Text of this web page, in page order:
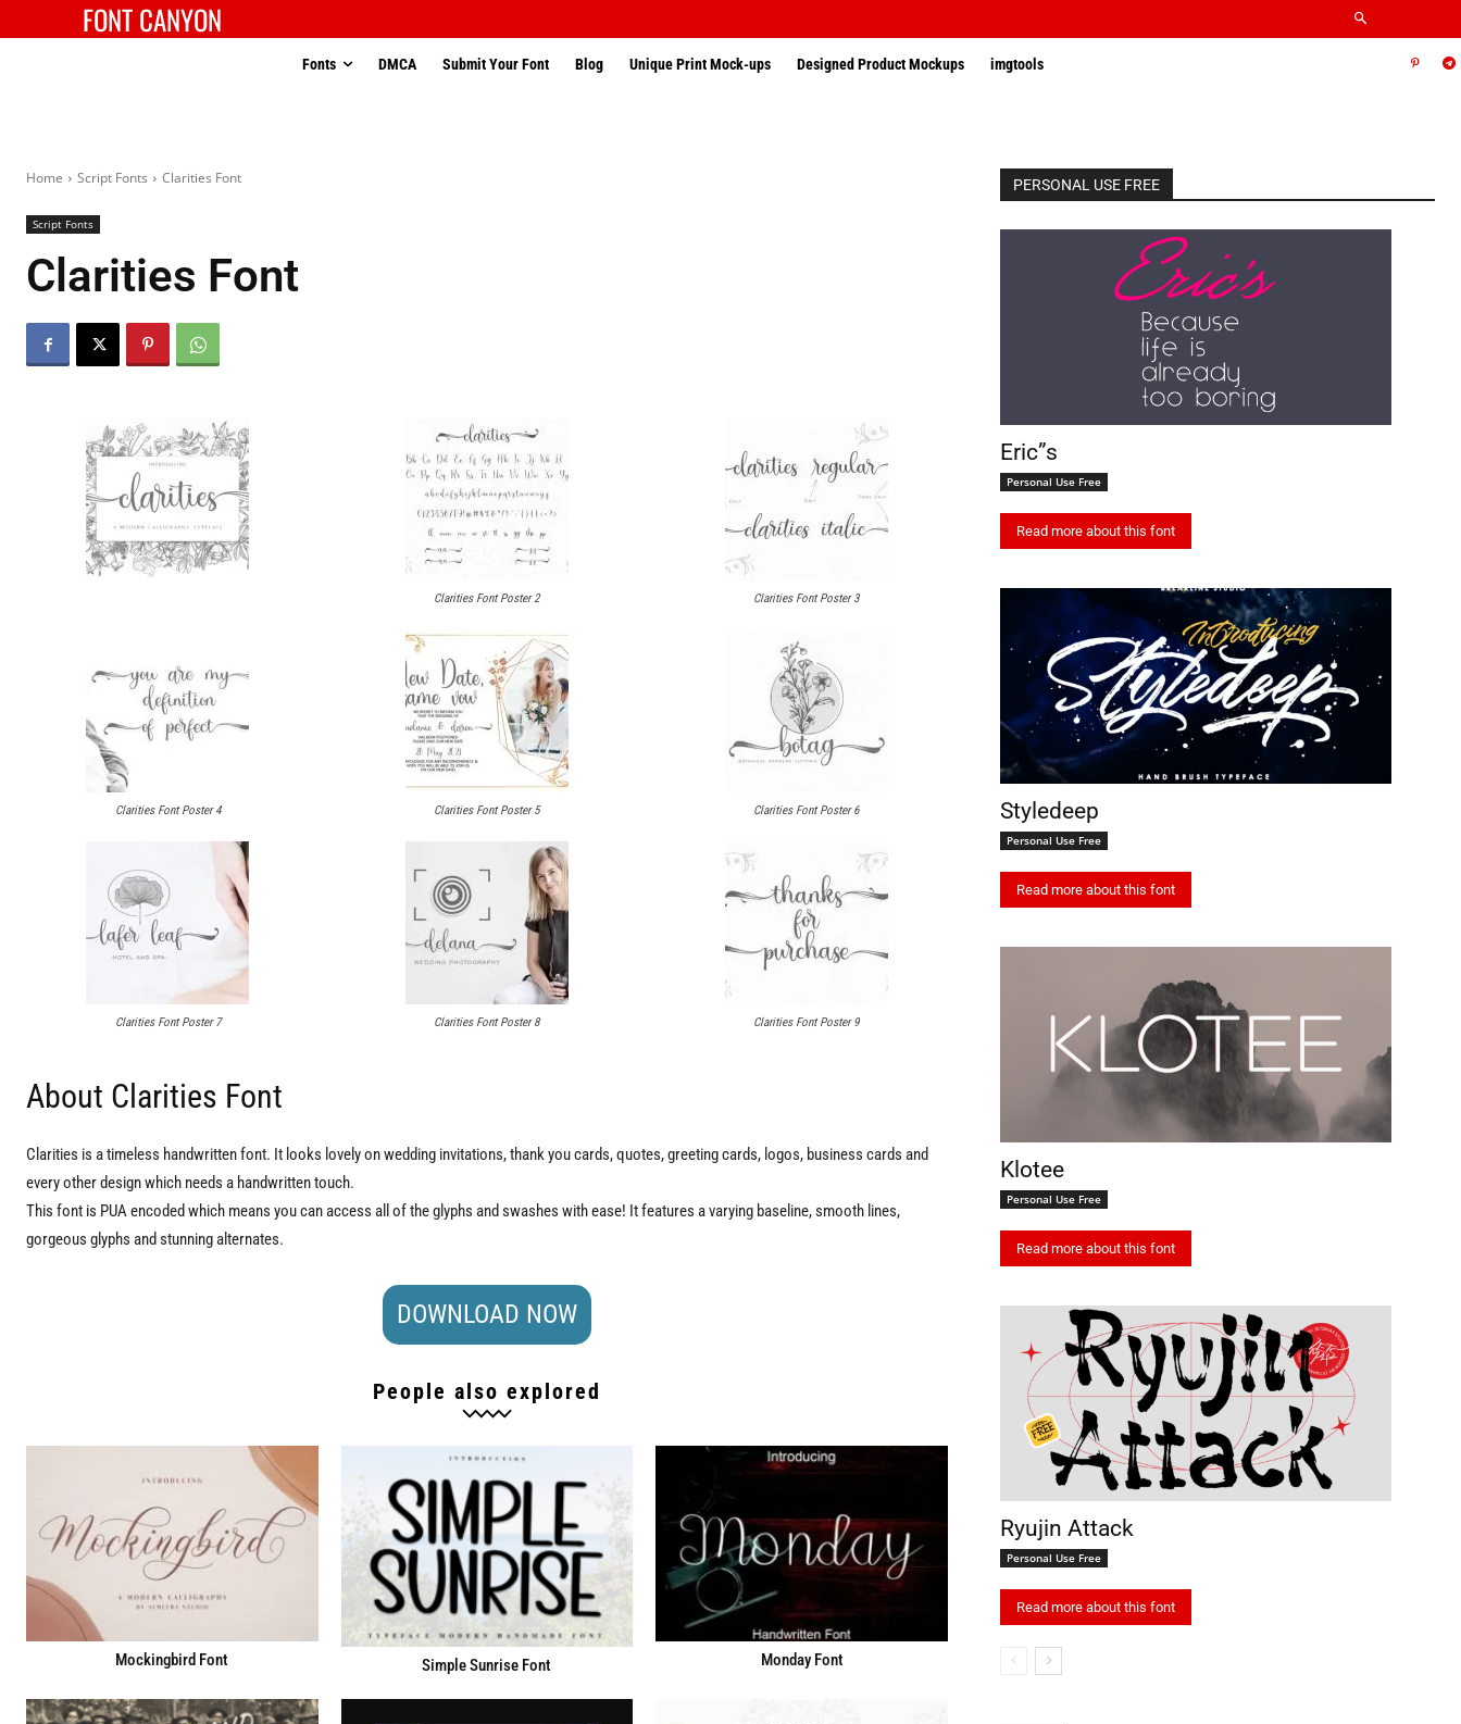
FONT CANYON
Fonts DMCA Submit Your Font Blog Unique Print Mock-ups Designed Product Mockups imgtools
Home Script Fonts Clarities Font
Script Fonts
Clarities Font
Clarities Font Poster 2 Clarities Font Poster 3
Clarities Font Poster 4 Clarities Font Poster 5 Clarities Font Poster 6
Clarities Font Poster 7 Clarities Font Poster 8 Clarities Font Poster 9
About Clarities Font
Clarities is a timeless handwritten font. It looks lovely on wedding invitations, thank you cards, quotes, greeting cards, logos, business cards and
every other design which needs a handwritten touch.
This font is PUA encoded which means you can access all of the glyphs and swashes with ease! It features a varying baseline, smooth lines,
gorgeous glyphs and stunning alternates.
DOWNLOAD NOW
People also explored
Mockingbird Font Simple Sunrise Font Monday Font
PERSONAL USE FREE
Eric”s
Personal Use Free
Read more about this font
Styledeep
Personal Use Free
Read more about this font
Klotee
Personal Use Free
Read more about this font
Ryujin Attack
Personal Use Free
Read more about this font